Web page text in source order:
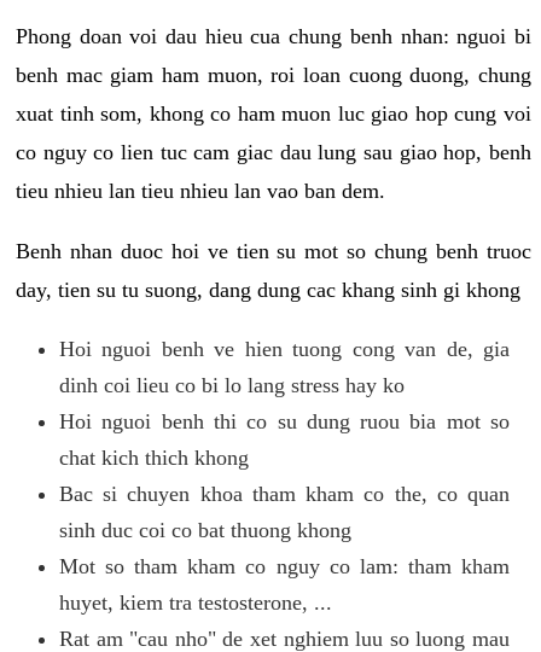
Phong doan voi dau hieu cua chung benh nhan: nguoi bi
benh mac giam ham muon, roi loan cuong duong, chung
xuat tinh som, khong co ham muon luc giao hop cung voi
co nguy co lien tuc cam giac dau lung sau giao hop, benh
tieu nhieu lan tieu nhieu lan vao ban dem.
Benh nhan duoc hoi ve tien su mot so chung benh truoc
day, tien su tu suong, dang dung cac khang sinh gi khong
Hoi nguoi benh ve hien tuong cong van de, gia
dinh coi lieu co bi lo lang stress hay ko
Hoi nguoi benh thi co su dung ruou bia mot so
chat kich thich khong
Bac si chuyen khoa tham kham co the, co quan
sinh duc coi co bat thuong khong
Mot so tham kham co nguy co lam: tham kham
huyet, kiem tra testosterone, ...
Rat am "cau nho" de xet nghiem luu so luong mau